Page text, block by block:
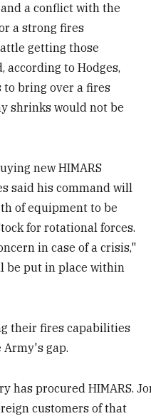
a conflict with the
a strong fires
getting those
to Hodges,
to bring over a fires
shrinks would not be
new HIMARS
said his command will
of equipment to be
for rotational forces.
in case of a crisis,"
be put in place within
their fires capabilities
gap.
has procured HIMARS.
customers of that